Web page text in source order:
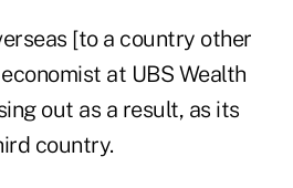
[to a country other
at UBS Wealth
out as a result, as its
country.